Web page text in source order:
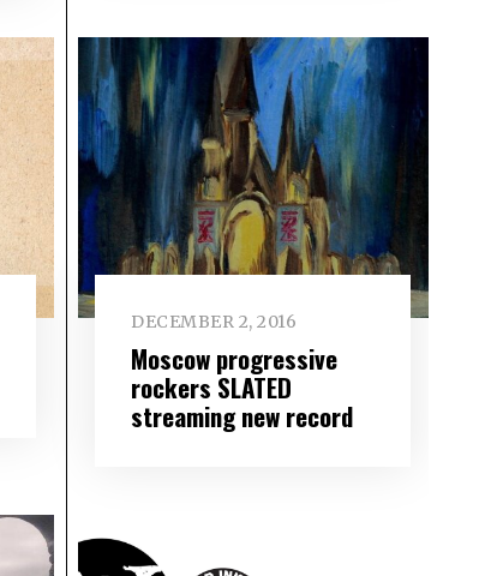
DECEMBER 2, 2016
Moscow progressive
rockers SLATED
streaming new record